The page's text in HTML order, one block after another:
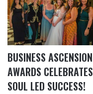
BUSINESS ASCENSION
AWARDS CELEBRATES
SOUL LED SUCCESS!